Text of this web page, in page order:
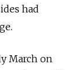
had
March on